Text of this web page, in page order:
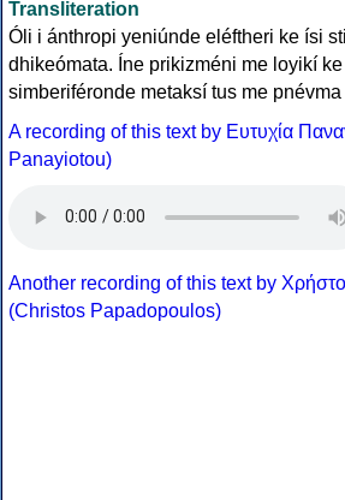
Transliteration
Óli i ánthropi yeniúnde eléftheri ke ísi
dhikeómata. Íne prikizméni me loyikí
simberiféronde metaksí tus me
A recording of this text by Eυτυχία
Panayiotou)
Another recording of this text by
(Christos Papadopoulos)